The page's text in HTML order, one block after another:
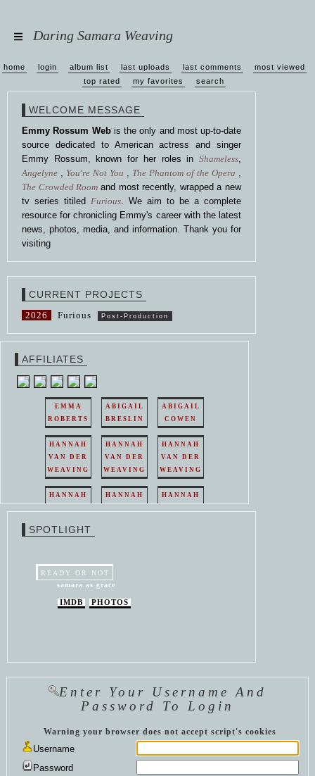
Daring Samara Weaving
home login album list last uploads last comments
most viewed
top rated
my favorites search
WELCOME MESSAGE
Emmy Rossum Webis the only and most up-to-date
source dedicated to American actress and singer
Emmy Rossum, known for her roles in Shameless,
Angelyne , You're Not You , The Phantom of the Opera ,
The Crowded Room and most recently, wrapped a new
tv series titiled Furious. We aim to be a complete
resource for chronicling Emmy's career with the latest
news, photos, media, and information. Thank you for
visiting
CURRENT PROJECTS
2026 Furious Post-Production
AFFILIATES
EMMA
ROBERTS
ABIGAIL
BRESLIN
ABIGAIL
COWEN
HANNAH
VAN DER
WEAVING
HANNAH
VAN DER
WEAVING
HANNAH
VAN DER
WEAVING
HANNAH
HANNAH
HANNAH
WEAVING
SPOTLIGHT
READY OR NOT
samara as grace
IMDB PHOTOS
Enter Your Username And
Password To Login
Warning your browser does not accept script's cookies
Username
Password